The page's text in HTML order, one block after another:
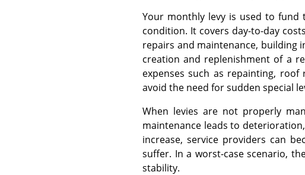
Your monthly levy is used to fund
condition. It covers day-to-day
repairs and maintenance, building
creation and replenishment of a
expenses such as repainting,
avoid the need for sudden special
When levies are not properly
maintenance leads to
increase, service providers can
suffer. In a worst-case scenario,
stability.